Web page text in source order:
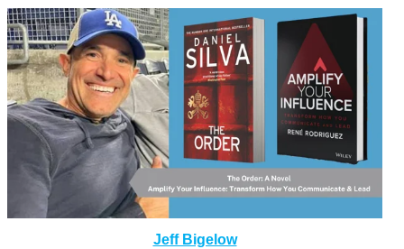
Jeff Bigelow